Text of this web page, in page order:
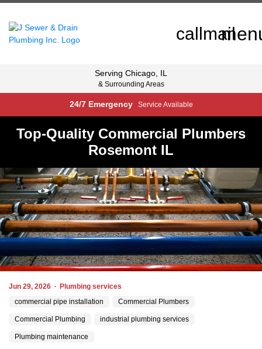
callmail
Serving Chicago, IL
& Surrounding Areas
24/7 Emergency Service Available
Top-Quality Commercial Plumbers
Rosemont IL
Jun 29, 2026 · Plumbing services
commercial pipe installation
Commercial Plumbers
Commercial Plumbing industrial plumbing services
Plumbing maintenance